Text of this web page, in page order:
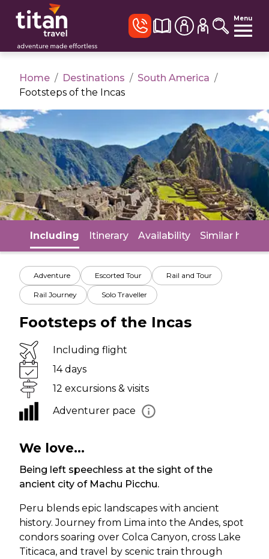
Menu
Home / Destinations / South America /
Footsteps of the Incas
Including Itinerary Availability Similar
Adventure Escorted Tour Rail and Tour
Rail Journey Solo Traveller
Footsteps of the Incas
Including flight
14 days
12 excursions & visits
Adventurer pace
We love...
Being left speechless at the sight of the
ancient city of Machu Picchu.
Peru blends epic landscapes with ancient
history. Journey from Lima into the Andes, spot
condors soaring over Colca Canyon, cross Lake
Titicaca, and travel by scenic train through